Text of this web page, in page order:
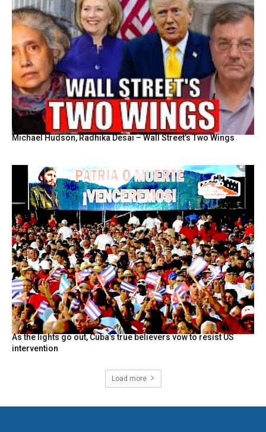
Michael Hudson, Radhika Desai – Wall Street’s Two Wings
As the lights go out, Cuba’s true believers vow to resist US
intervention
Load more